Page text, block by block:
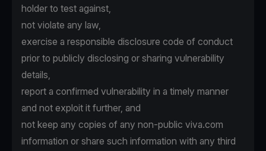
holder to test against,
not violate any law,
exercise a responsible disclosure code of conduct
prior to publicly disclosing or sharing vulnerability
details,
report a confirmed vulnerability in a timely manner
and not exploit it further, and
not keep any copies of any non-public viva.com
information or share such information with any third